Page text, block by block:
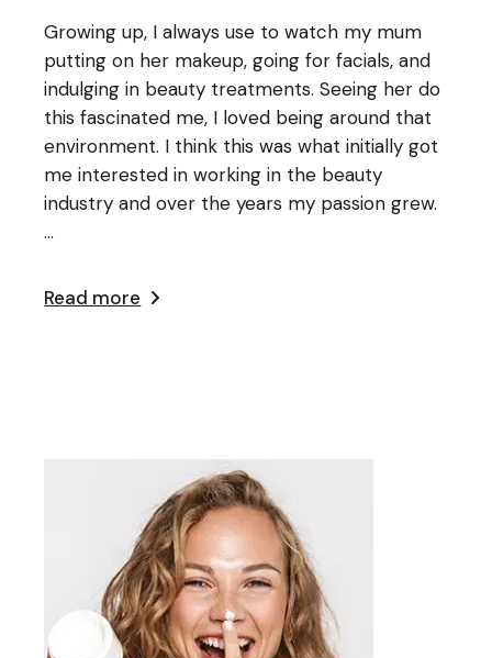
Growing up, I always use to watch my mum
putting on her makeup, going for facials, and
indulging in beauty treatments. Seeing her do
this fascinated me, I loved being around that
environment. I think this was what initially got
me interested in working in the beauty
industry and over the years my passion grew.
...
Read more